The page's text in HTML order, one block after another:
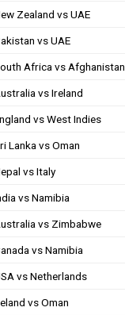
Zealand vs UAE
vs UAE
Africa vs Afghanistan
vs Ireland
vs West Indies
Lanka vs Oman
vs Italy
vs Namibia
vs Zimbabwe
vs Namibia
vs Netherlands
vs Oman